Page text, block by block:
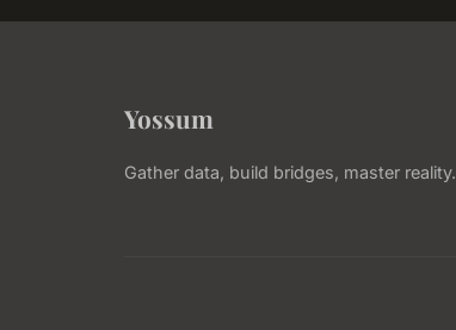
Yossum
Gather data, build bridges, master reality.